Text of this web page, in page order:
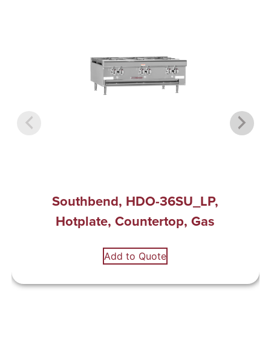
Southbend, HDO-36SU_LP,
Hotplate, Countertop, Gas
Add to Quote